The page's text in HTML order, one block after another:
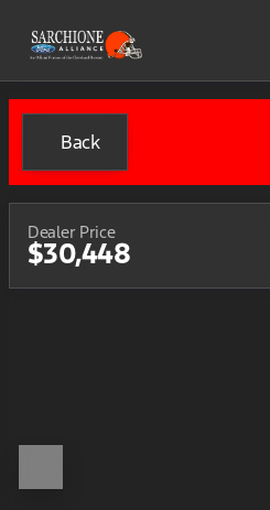
Back
Dealer Price
$30,448